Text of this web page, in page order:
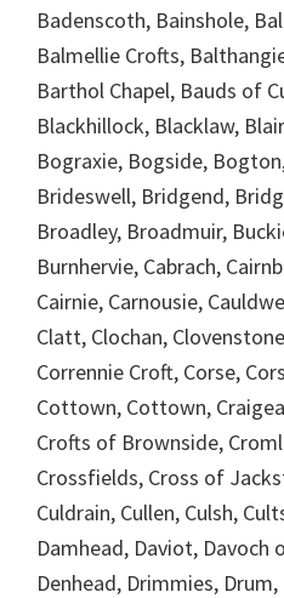
Badenscoth, Bainshole,
Balmellie Crofts,
Barthol Chapel, Bauds of
Blackhillock, Blacklaw,
Bograxie, Bogside,
Brideswell, Bridgend,
Broadley, Broadmuir,
Burnhervie, Cabrach,
Cairnie, Carnousie,
Clatt, Clochan,
Corrennie Croft, Corse,
Cottown, Cottown,
Crofts of Brownside,
Crossfields, Cross of
Culdrain, Cullen, Culsh,
Damhead, Daviot, Davoch
Denhead, Drimmies,